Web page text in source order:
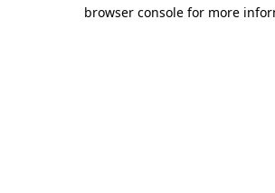
browser console for more